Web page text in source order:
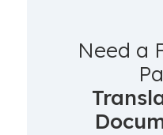
Need a